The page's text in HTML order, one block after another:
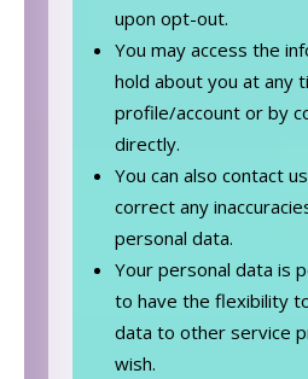
upon opt-out.
You may access the
hold about you at any
profile/account or by
directly.
You can also contact
correct any
personal data.
Your personal data is
to have the flexibility
data to other service
wish.